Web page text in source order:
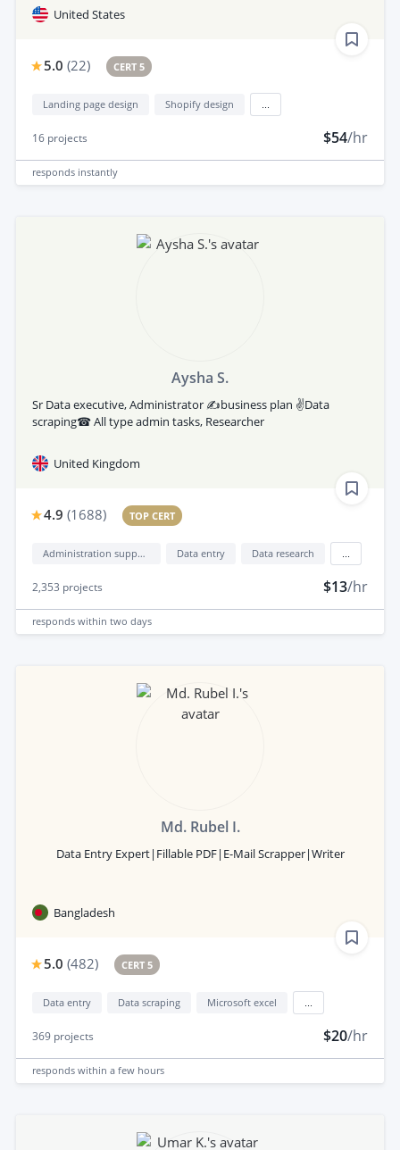
United States
5.0 (22) CERT 5
Landing page design Shopify design
16 projects $54/hr
responds instantly
Aysha S.
Sr Data executive, Administrator ✍business plan ✌Data
scraping☎ All type admin tasks, Researcher
United Kingdom
4.9 (1688) TOP CERT
Administration support Data entry Data research
2,353 projects $13/hr
responds within two days
Md. Rubel I.
Data Entry Expert|Fillable PDF|E-Mail Scrapper|Writer
Bangladesh
5.0 (482) CERT 5
Data entry Data scraping Microsoft excel
369 projects $20/hr
responds within a few hours